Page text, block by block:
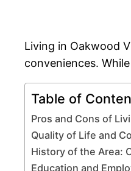
Living in Oakwood
conveniences.
Table of
Pros and Cons of
Quality of Life and
History of the Area:
Education and